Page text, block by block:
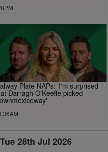
Plate NAPs: 'I'm surprised
Darragh O'Keeffe picked
Tue 28th Jul 2026